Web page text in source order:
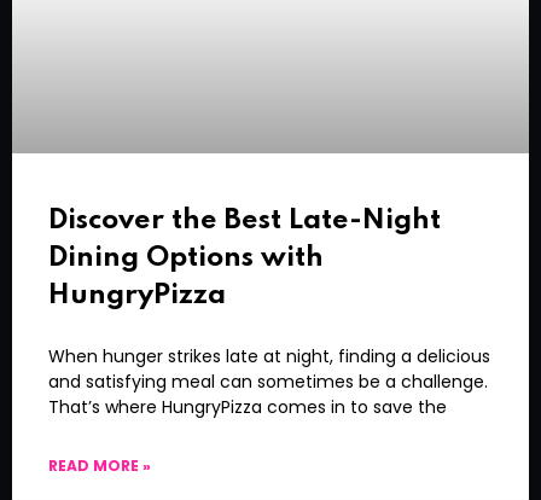
Discover the Best Late-Night
Dining Options with
HungryPizza
When hunger strikes late at night, finding a delicious
and satisfying meal can sometimes be a challenge.
That’s where HungryPizza comes in to save the
READ MORE »